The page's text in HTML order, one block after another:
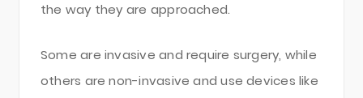
the way they are approached.
Some are invasive and require surgery, while
others are non-invasive and use devices like